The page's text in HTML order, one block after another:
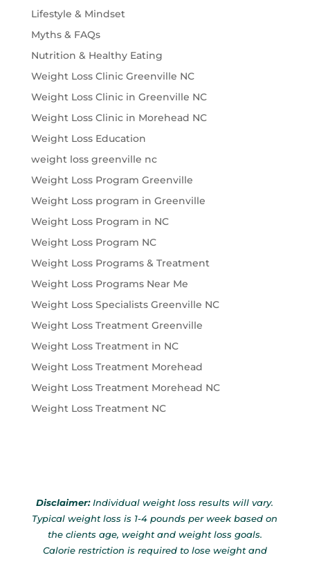
Lifestyle & Mindset
Myths & FAQs
Nutrition & Healthy Eating
Weight Loss Clinic Greenville NC
Weight Loss Clinic in Greenville NC
Weight Loss Clinic in Morehead NC
Weight Loss Education
weight loss greenville nc
Weight Loss Program Greenville
Weight Loss program in Greenville
Weight Loss Program in NC
Weight Loss Program NC
Weight Loss Programs & Treatment
Weight Loss Programs Near Me
Weight Loss Specialists Greenville NC
Weight Loss Treatment Greenville
Weight Loss Treatment in NC
Weight Loss Treatment Morehead
Weight Loss Treatment Morehead NC
Weight Loss Treatment NC
Disclaimer:Individual weight loss results will vary.
Typical weight loss is 1-4 pounds per week based on
the clients age, weight and weight loss goals.
Calorie restriction is required to lose weight and